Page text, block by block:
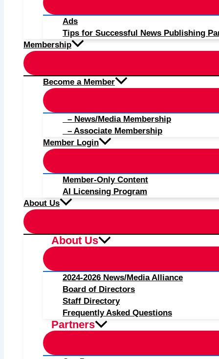
Ads
Tips for Successful News Publishing
Membership
Become a Member
– News/Media Membership
– Associate Membership
Member Login
Member-Only Content
AI Licensing Program
About Us
About Us
2024-2026 News/Media Alliance
Board of Directors
Staff Directory
Frequently Asked Questions
Partners